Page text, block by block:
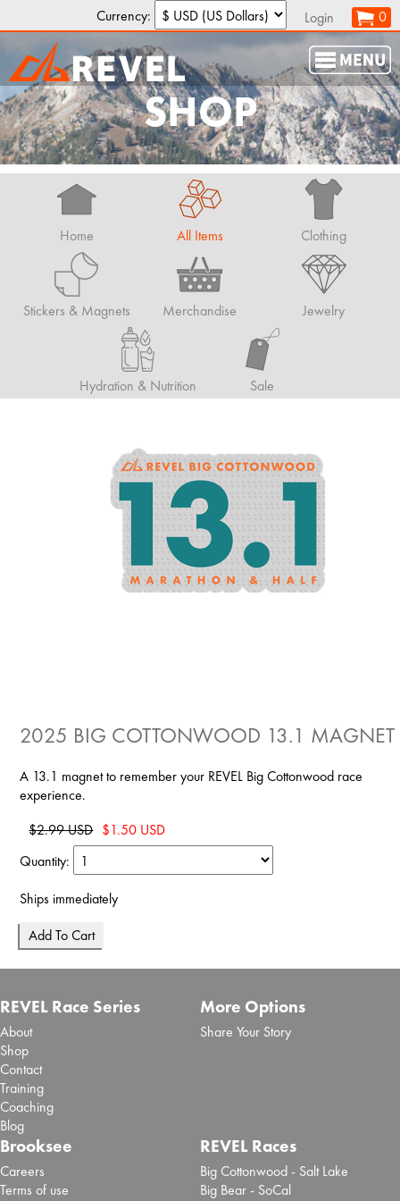
Currency: Login 0
SHOP
Home All Items Clothing
Stickers & Magnets Merchandise Jewelry
Hydration & Nutrition Sale
2025 BIG COTTONWOOD 13.1 MAGNET
A 13.1 magnet to remember your REVEL Big Cottonwood race
experience.
$2.99 USD $1.50 USD
Quantity:
Ships immediately
REVEL Race Series
About
Shop
Contact
Training
Coaching
Blog
More Options
Share Your Story
Brooksee
Careers
Terms of use
REVEL Races
Big Cottonwood - Salt Lake
Big Bear - SoCal